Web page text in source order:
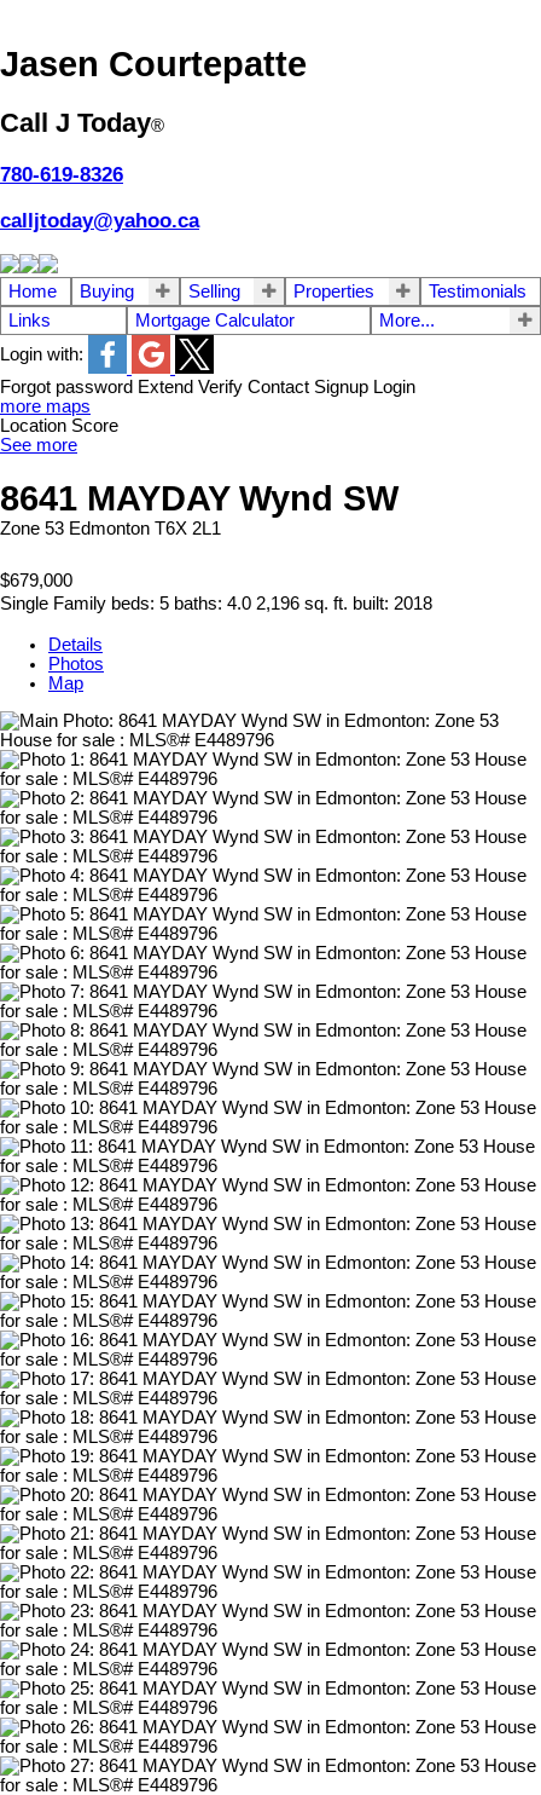
Jasen Courtepatte
Call J Today®
780-619-8326
calljtoday@yahoo.ca
Home Buying Selling Properties
Testimonials
Links
Mortgage Calculator
More...
Login with:
Forgot password Extend Verify Contact Signup Login
more maps
Location Score
See more
8641 MAYDAY Wynd SW
Zone 53 Edmonton T6X 2L1
$679,000
Single Family beds: 5 baths: 4.0 2,196 sq. ft. built: 2018
Details
Photos
Map